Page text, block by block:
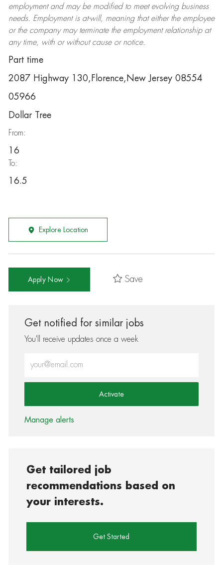
employment and may be modifiedto meet evolving business
needs. Employment is at-will, meaning that either the employee
or the company may terminatethe employment relationship at
any time, with or without cause or notice.
Part time
2087 Highway 130,Florence,New Jersey 08554
05966
Dollar Tree
From:
16
To:
16.5
Explore Location
Apply Now Save
Get notified for similar jobs
You'll receive updates once a week
Activate
Manage alerts
Get tailored job
recommendations based on
your interests.
Get Started